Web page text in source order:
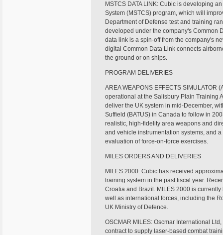
MSTCS DATA LINK: Cubic is developing
System (MSTCS) program, which will
Department of Defense test and training
developed under the company's Common
data link is a spin-off from the company's
digital Common Data Link connects
the ground or on ships.
PROGRAM DELIVERIES
AREA WEAPONS EFFECTS SIMULATOR
operational at the Salisbury Plain Training
deliver the UK system in mid-December,
Suffield (BATUS) in Canada to follow in
realistic, high-fidelity area weapons and
and vehicle instrumentation systems, and
evaluation of force-on-force exercises.
MILES ORDERS AND DELIVERIES
MILES 2000: Cubic has received
training system in the past fiscal year.
Croatia and Brazil. MILES 2000 is
well as international forces, including the
UK Ministry of Defence.
OSCMAR MILES: Oscmar International
contract to supply laser-based combat